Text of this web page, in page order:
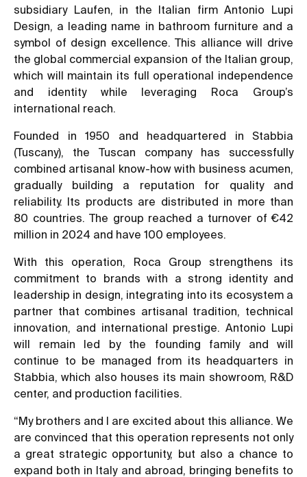
subsidiary Laufen, in the Italian firm Antonio Lupi
Design, a leading name in bathroom furniture and a
symbol of design excellence. This alliance will drive
the global commercial expansion of the Italian group,
which will maintain its full operational independence
and identity while leveraging Roca Group’s
international reach.
Founded in 1950 and headquartered in Stabbia
(Tuscany), the Tuscan company has successfully
combined artisanal know-how with business acumen,
gradually building a reputation for quality and
reliability. Its products are distributed in more than
80 countries. The group reached a turnover of €42
million in 2024 and have 100 employees.
With this operation, Roca Group strengthens its
commitment to brands with a strong identity and
leadership in design, integrating into its ecosystem a
partner that combines artisanal tradition, technical
innovation, and international prestige. Antonio Lupi
will remain led by the founding family and will
continue to be managed from its headquarters in
Stabbia, which also houses its main showroom, R&D
center, and production facilities.
“My brothers and I are excited about this alliance. We
are convinced that this operation represents not only
a great strategic opportunity, but also a chance to
expand both in Italy and abroad, bringing benefits to